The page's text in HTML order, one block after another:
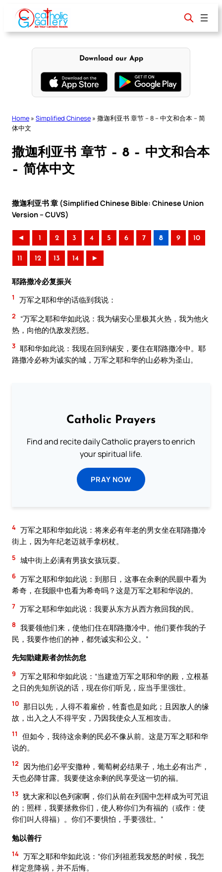
content
Download our App
Home » Simplified Chinese » 撒迦利亚书 章节 – 8 – 中文和合本 – 简
体中文
撒迦利亚书 章节 – 8 – 中文和合本
– 简体中文
撒迦利亚书 章 (Simplified Chinese Bible: Chinese Union
Version – CUVS)
◄ 1 2 3 4 5 6 7 8 9 10
11 12 13 14 ►
耶路撒冷必复振兴
1 万军之耶和华的话临到我说：
2
“万军之耶和华如此说：我为锡安心里极其火热，我为他火
热，向他的仇敌发烈怒。
3 耶和华如此说：我现在回到锡安，要住在耶路撒冷中。耶
路撒冷必称为诚实的城，万军之耶和华的山必称为圣山。
Catholic Prayers
Find and recite daily Catholic prayers to enrich
your spiritual life.
PRAY NOW
4 万军之耶和华如此说：将来必有年老的男女坐在耶路撒冷
街上，因为年纪老迈就手拿柺杖。
5 城中街上必满有男孩女孩玩耍。
6 万军之耶和华如此说：到那日，这事在余剩的民眼中看为
希奇，在我眼中也看为希奇吗？这是万军之耶和华说的。
7 万军之耶和华如此说：我要从东方从西方救回我的民。
8 我要领他们来，使他们住在耶路撒冷中。他们要作我的子
民，我要作他们的神，都凭诚实和公义。”
先知勖建殿者勿怯勿怠
9 万军之耶和华如此说：“当建造万军之耶和华的殿，立根基
之日的先知所说的话，现在你们听见，应当手里强壮。
10 那日以先，人得不着雇价，牲畜也是如此；且因敌人的缘
故，出入之人不得平安，乃因我使众人互相攻击。
11
但如今，我待这余剩的民必不像从前。这是万军之耶和华
说的。
12
因为他们必平安撒种，葡萄树必结果子，地土必有出产，
天也必降甘露。我要使这余剩的民享受这一切的福。
13 犹大家和以色列家啊，你们从前在列国中怎样成为可咒诅
的；照样，我要拯救你们，使人称你们为有福的（或作：使
你们叫人得福）。你们不要惧怕，手要强壮。”
勉以善行
14 万军之耶和华如此说：“你们列祖惹我发怒的时候，我怎
样定意降祸，并不后悔。